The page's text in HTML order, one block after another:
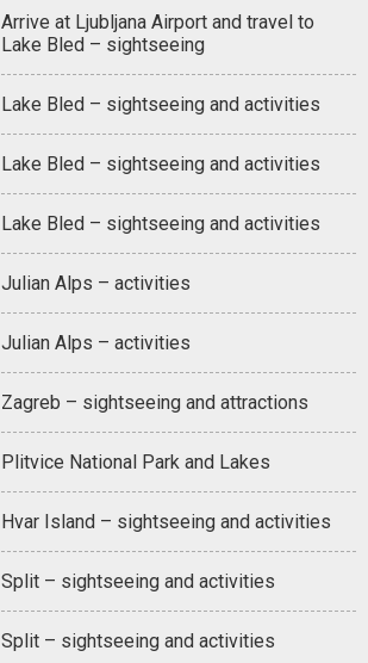
Arrive at Ljubljana Airport and travel to
Lake Bled – sightseeing
Lake Bled – sightseeing and activities
Lake Bled – sightseeing and activities
Lake Bled – sightseeing and activities
Julian Alps – activities
Julian Alps – activities
Zagreb – sightseeing and attractions
Plitvice National Park and Lakes
Hvar Island – sightseeing and activities
Split – sightseeing and activities
Split – sightseeing and activities